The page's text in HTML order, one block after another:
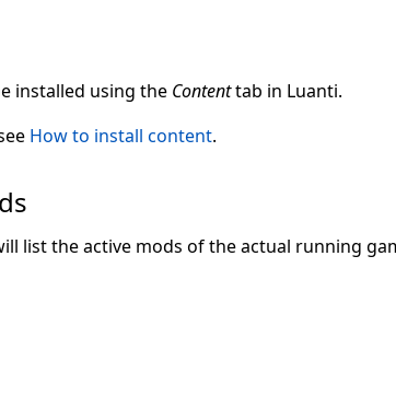
installed using the Contenttab in Luanti.
How to install content.
list the active mods of the actual running